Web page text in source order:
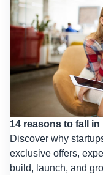
14 reasons to fall
Discover why
exclusive offers,
build, launch, and